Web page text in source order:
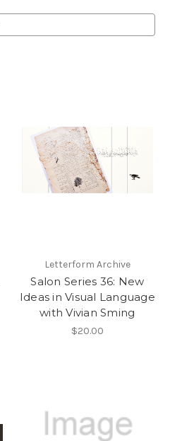
Letterform Archive
Salon Series 36: New
Ideas in Visual Language
with Vivian Sming
$20.00